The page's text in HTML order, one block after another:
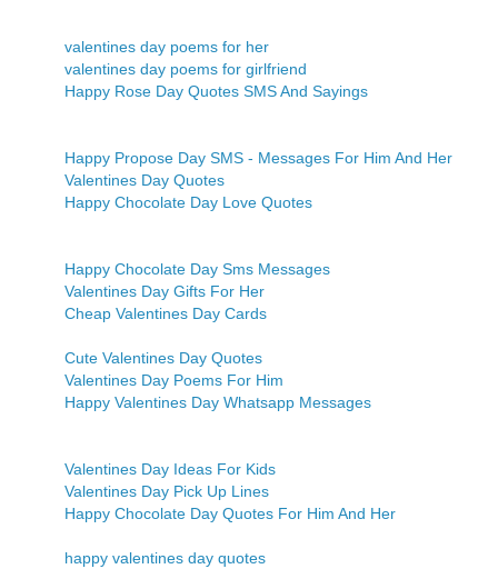
valentines day poems for her
valentines day poems for girlfriend
Happy Rose Day Quotes SMS And Sayings
Happy Propose Day SMS - Messages For Him And Her
Valentines Day Quotes
Happy Chocolate Day Love Quotes
Happy Chocolate Day Sms Messages
Valentines Day Gifts For Her
Cheap Valentines Day Cards
Cute Valentines Day Quotes
Valentines Day Poems For Him
Happy Valentines Day Whatsapp Messages
Valentines Day Ideas For Kids
Valentines Day Pick Up Lines
Happy Chocolate Day Quotes For Him And Her
happy valentines day quotes